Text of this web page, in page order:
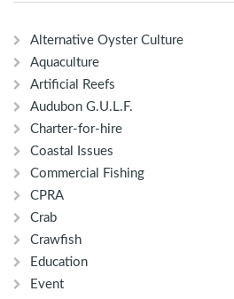
Alternative Oyster Culture
Aquaculture
Artificial Reefs
Audubon G.U.L.F.
Charter-for-hire
Coastal Issues
Commercial Fishing
CPRA
Crab
Crawfish
Education
Event